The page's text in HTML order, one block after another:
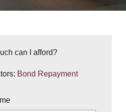
can I afford?
Bond Repayment